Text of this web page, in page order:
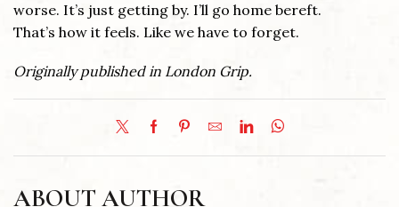
worse. It’s just getting by. I’ll go home bereft.
That’s how it feels. Like we have to forget.
Originally published in London Grip.
ABOUT AUTHOR